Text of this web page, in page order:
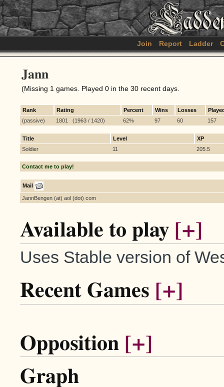
Join Report Ladder
Jann
(Missing 1 games. Played 0 in the 30 recent days.
Rank Rating Percent Wins Losses
(passive)
1801 (1963 / 1420) 62% 97 60 157
Title Level
XP
Soldier
11 205.5
Contact me to play!
Mail
JannBengen (at) aol (dot) com
Available to play [+]
Uses Stable version of
Recent Games [+]
Opposition [+]
Graph